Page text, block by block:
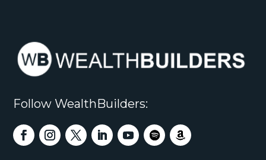
Follow WealthBuilders: